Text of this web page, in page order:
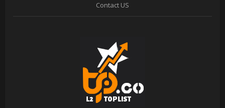
Contact US